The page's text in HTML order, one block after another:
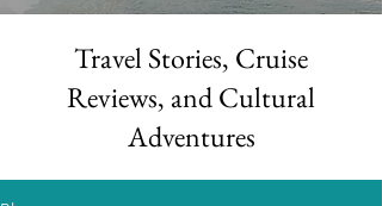
Travel Stories, Cruise
Reviews, and Cultural
Adventures